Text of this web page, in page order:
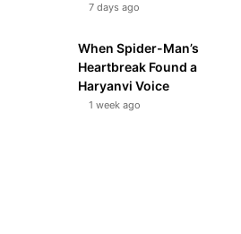
7 days ago
When Spider-Man’s
Heartbreak Found a
Haryanvi Voice
1 week ago